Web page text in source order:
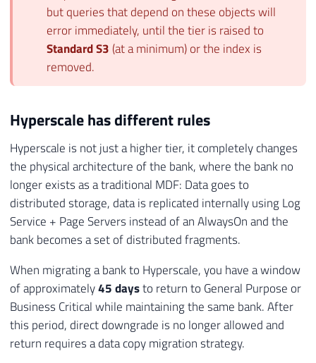
but queries that depend on these objects will
error immediately, until the tier is raised to
Standard S3 (at a minimum) or the index is
removed.
Hyperscale has different rules
Hyperscale is not just a higher tier, it completely changes
the physical architecture of the bank, where the bank no
longer exists as a traditional MDF: Data goes to
distributed storage, data is replicated internally using Log
Service + Page Servers instead of an AlwaysOn and the
bank becomes a set of distributed fragments.
When migrating a bank to Hyperscale, you have a window
of approximately45 daysto return to General Purpose or
Business Critical while maintaining the same bank. After
this period, direct downgrade is no longer allowed and
return requires a data copy migration strategy.